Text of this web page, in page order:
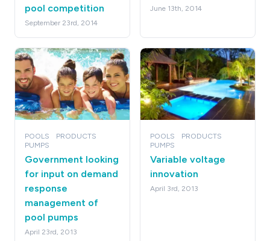
pool competition
September 23rd, 2014
June 13th, 2014
POOLS
PRODUCTS
PUMPS
Government looking
for input on demand
response
management of
pool pumps
April 23rd, 2013
POOLS
PRODUCTS
PUMPS
Variable voltage
innovation
April 3rd, 2013